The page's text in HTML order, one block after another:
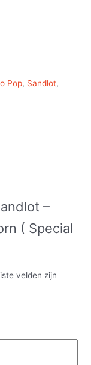
Pop, Sandlot,
–
( Special
velden zijn